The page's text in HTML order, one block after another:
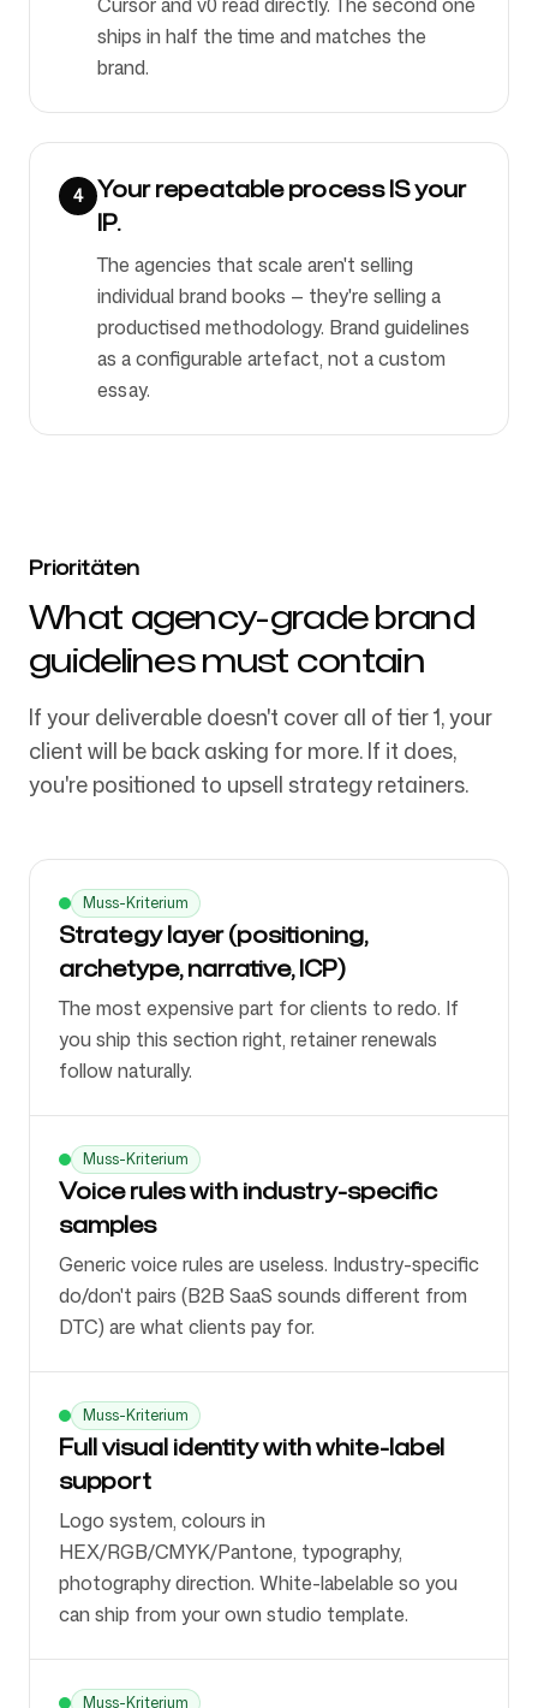
ships in half the time and matches the
brand.
4
Your repeatable process IS your
IP.
The agencies that scale aren't selling
individual brand books — they're selling a
productised methodology. Brand guidelines
as a configurable artefact, not a custom
essay.
Prioritäten
What agency-grade brand
guidelines must contain
If your deliverable doesn't cover all of tier 1, your
client will be back asking for more. If it does,
you're positioned to upsell strategy retainers.
Muss-Kriterium
Strategy layer (positioning,
archetype, narrative, ICP)
The most expensive part for clients to redo. If
you ship this section right, retainer renewals
follow naturally.
Muss-Kriterium
Voice rules with industry-specific
samples
Generic voice rules are useless. Industry-specific
do/don't pairs (B2B SaaS sounds different from
DTC) are what clients pay for.
Muss-Kriterium
Full visual identity with white-label
support
Logo system, colours in
HEX/RGB/CMYK/Pantone, typography,
photography direction. White-labelable so you
can ship from your own studio template.
Muss-Kriterium